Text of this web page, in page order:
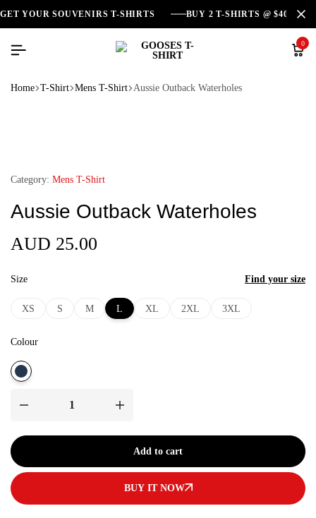
GET YOUR SOUVENIRS T-SHIRTS BUY 2 T-SHIRTS @ $40
0
Home T-Shirt Mens T-Shirt Aussie Outback Waterholes
Category: Mens T-Shirt
Aussie Outback Waterholes
AUD 25.00
Size
XS S M L XL 2XL 3XL
Find your size
Colour
Add to cart
BUY IT NOW